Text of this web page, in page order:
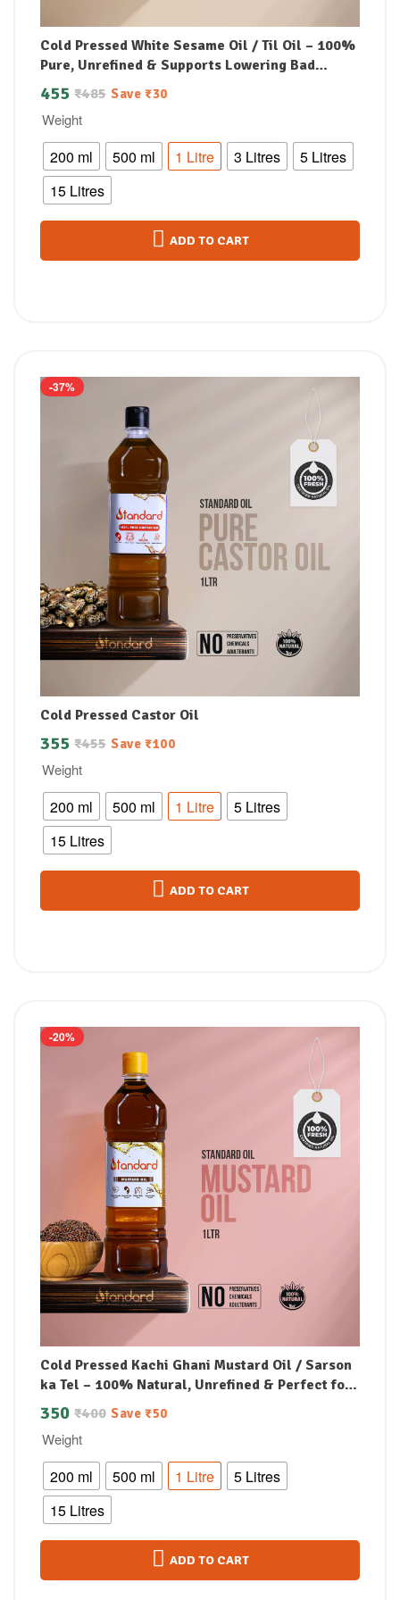
Cold Pressed White Sesame Oil / Til Oil – 100%
Pure, Unrefined & Supports Lowering Bad
Cholesterol
Weight
200 ml 500 ml 1 Litre 3 Litres
5 Litres
15 Litres
₹485
455 Save ₹30
ADD TO CART
-37%
Cold Pressed Castor Oil
Weight
200 ml 500 ml 1 Litre
5 Litres
15 Litres
₹455
355 Save ₹100
ADD TO CART
-20%
Cold Pressed Kachi Ghani Mustard Oil / Sarson
ka Tel – 100% Natural, Unrefined & Perfect for
Healthy, Digestive-Friendly Cooking
Weight
200 ml 500 ml 1 Litre
5 Litres
15 Litres
₹400
350 Save ₹50
ADD TO CART